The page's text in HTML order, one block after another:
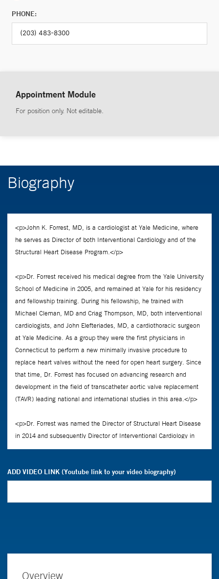
PHONE:
Appointment Module
For position only. Not editable.
Biography
ADD VIDEO LINK (Youtube link to your video biography)
Overview